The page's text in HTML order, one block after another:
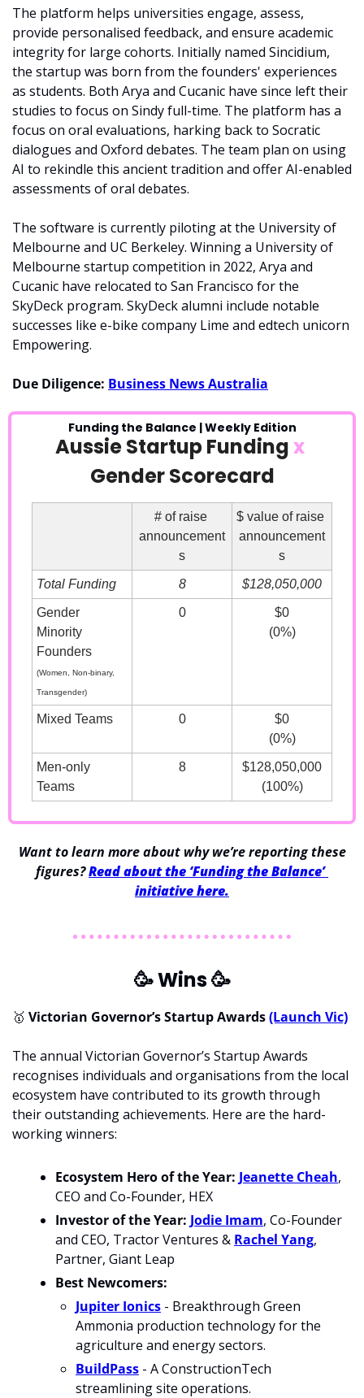
The platform helps universities engage, assess,
provide personalised feedback, and ensure academic
integrity for large cohorts. Initially named Sincidium,
the startup was born from the founders' experiences
as students. Both Arya and Cucanic have since left their
studies to focus on Sindy full-time. The platform has a
focus on oral evaluations, harking back to Socratic
dialogues and Oxford debates. The team plan on using
AI to rekindle this ancient tradition and offer AI-enabled
assessments of oral debates.
The software is currently piloting at the University of
Melbourne and UC Berkeley. Winning a University of
Melbourne startup competition in 2022, Arya and
Cucanic have relocated to San Francisco for the
SkyDeck program. SkyDeck alumni include notable
successes like e-bike company Lime and edtech unicorn
Empowering.
Due Diligence: Business News Australia
Funding the Balance | Weekly Edition
Aussie Startup Funding x
Gender Scorecard
# of raise
announcement
s
$ value of raise
announcement
s
Total Funding 8 $128,050,000
Gender
Minority
Founders
(Women, Non-binary,
Transgender)
0
$0
(0%)
Mixed Teams 0
$0
(0%)
Men-only
Teams
8
$128,050,000
(100%)
figures? Read about the ‘Funding the Balance’
initiative here.
🥳 Wins 🥳
🥇 Victorian Governor’s Startup Awards (Launch Vic)
The annual Victorian Governor’s Startup Awards
recognises individuals and organisations from the local
ecosystem have contributed to its growth through
their outstanding achievements. Here are the hard-
working winners:
Ecosystem Hero of the Year: Jeanette Cheah,
CEO and Co-Founder, HEX
Investor of the Year: Jodie Imam, Co-Founder
and CEO, Tractor Ventures & Rachel Yang,
Partner, Giant Leap
Best Newcomers:
Jupiter Ionics - Breakthrough Green
Ammonia production technology for the
agriculture and energy sectors.
BuildPass - A ConstructionTech
streamlining site operations.